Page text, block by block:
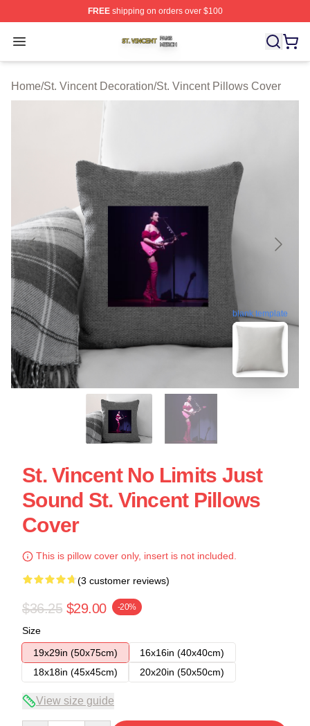
FREEshipping on orders over $100
Open menu
St. Vincent Shop ⚡️ Officially Licensed St. Vincent
Home/St. Vincent Decoration/St. Vincent Pillows Cover
blank template
St. Vincent No Limits Just
Sound St. Vincent Pillows
Cover
This is pillow cover only, insert is not included.
(3 customer reviews)
$36.25 $29.00 -20%
Size
19x29in (50x75cm)
16x16in (40x40cm)
18x18in (45x45cm)
20x20in (50x50cm)
View size guide